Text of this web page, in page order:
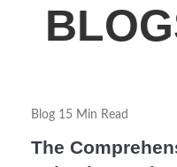
Blog 15 Min Read
The